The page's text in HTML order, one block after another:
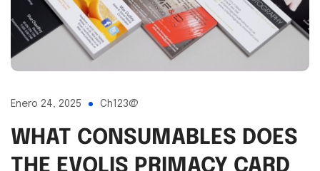
Enero 24, 2025 Ch123@
WHAT CONSUMABLES DOES
THE EVOLIS PRIMACY CARD